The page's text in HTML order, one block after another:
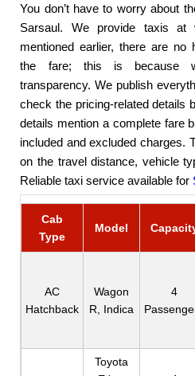
You don’t have to worry about
Sarsaul. We provide taxis at
mentioned earlier, there are no
the fare; this is because
transparency. We publish
check the pricing-related details
details mention a complete fare
included and excluded charges.
on the travel distance, vehicle
Reliable taxi service available for
Cab
Type
Model
AC
Hatchback
Wagon
R, Indica
4
Toyota